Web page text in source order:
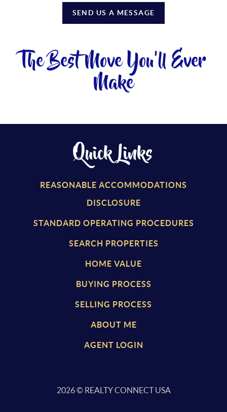
SEND US A MESSAGE
The Best Move You'll Ever
Make
Quick Links
REASONABLE ACCOMMODATIONS
DISCLOSURE
STANDARD OPERATING PROCEDURES
SEARCH PROPERTIES
HOME VALUE
BUYING PROCESS
SELLING PROCESS
ABOUT ME
AGENT LOGIN
2026© REALTY CONNECT USA